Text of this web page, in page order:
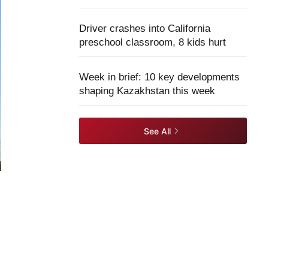
Driver crashes into California
preschool classroom, 8 kids hurt
Week in brief: 10 key developments
shaping Kazakhstan this week
See All